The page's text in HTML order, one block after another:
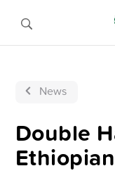
News
Double